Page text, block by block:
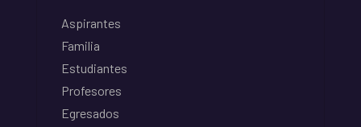
Aspirantes
Familia
Estudiantes
Profesores
Egresados